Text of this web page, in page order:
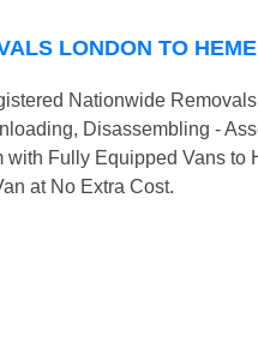
LONDON TO
Nationwide
Disassembling -
with Fully Equipped Vans to
at No Extra Cost.